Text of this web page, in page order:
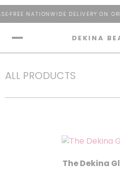
FREE NATIONWIDE DELIVERY ON
DEKINA
ALL PRODUCTS
The Dekina